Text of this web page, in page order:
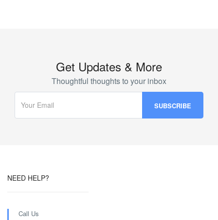
Get Updates & More
Thoughtful thoughts to your inbox
NEED HELP?
Call Us